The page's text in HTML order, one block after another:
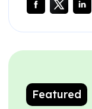
Featured